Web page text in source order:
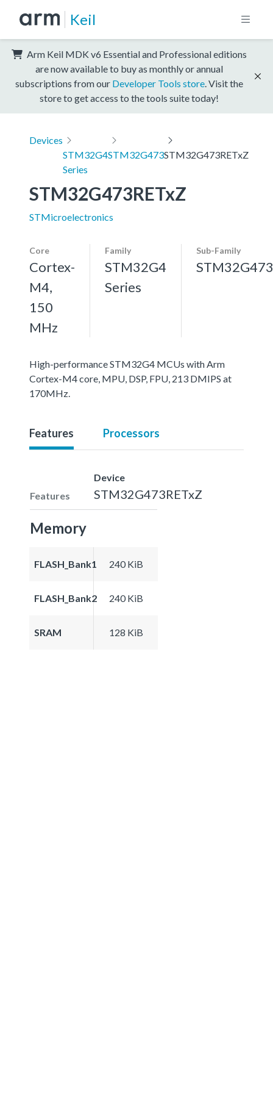
Keil
Arm Keil MDK v6 Essential and Professional editions
are now available to buy as monthly or annual
subscriptions from our Developer Tools store . Visit the
store to get access to the tools suite today!
Devices
STM32G4
Series
STM32G473STM32G473RETxZ
STM32G473RETxZ
STMicroelectronics
Core
Cortex-
M4,
150
MHz
Family
STM32G4
Series
Sub-Family
STM32G473
High-performance STM32G4 MCUs with Arm
Cortex-M4 core, MPU, DSP, FPU, 213 DMIPS at
170MHz.
Features Processors
Features
Device
STM32G473RETxZ
Memory
FLASH_Bank1 240 KiB
FLASH_Bank2 240 KiB
SRAM 128 KiB